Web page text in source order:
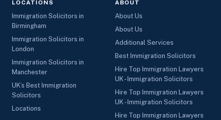
LOCATIONS
Immigration Solicitors in
Birmingham
Immigration Solicitors in
London
Immigration Solicitors in
Manchester
UK’s Best Immigration
Solicitors
Locations
ABOUT
About Us
About Us
Additional Services
Best Immigration Solicitors
Hire Top Immigration Lawyers
UK - Immigration Solicitors
Hire Top Immigration Lawyers
UK - Immigration Solicitors
Hire Top Immigration Lawyers